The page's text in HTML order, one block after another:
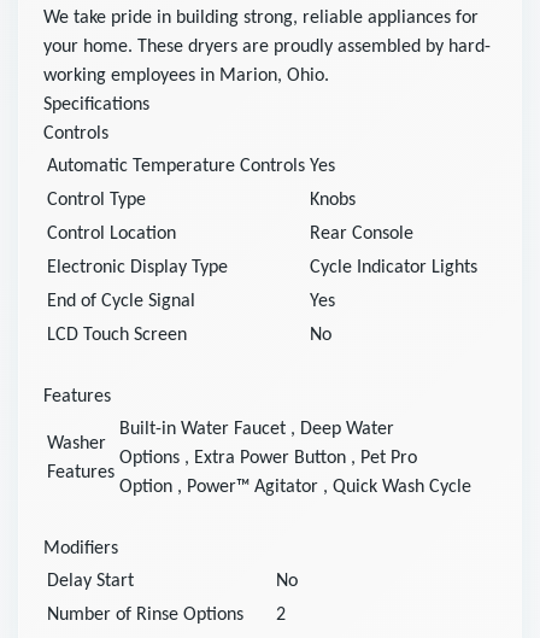
We take pride in building strong, reliable appliances for
your home. These dryers are proudly assembled by hard-
working employees in Marion, Ohio.
Specifications
Controls
Automatic Temperature Controls Yes
Control Type
Knobs
Control Location
Rear Console
Electronic Display Type
Cycle Indicator Lights
End of Cycle Signal
Yes
LCD Touch Screen
No
Features
Washer
Features
Built-in Water Faucet , Deep Water
Options , Extra Power Button , Pet Pro
Option , Power™ Agitator , Quick Wash Cycle
Modifiers
Delay Start
No
Number of Rinse Options
2